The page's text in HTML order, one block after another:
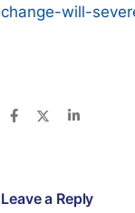
change-will-
Leave a Reply